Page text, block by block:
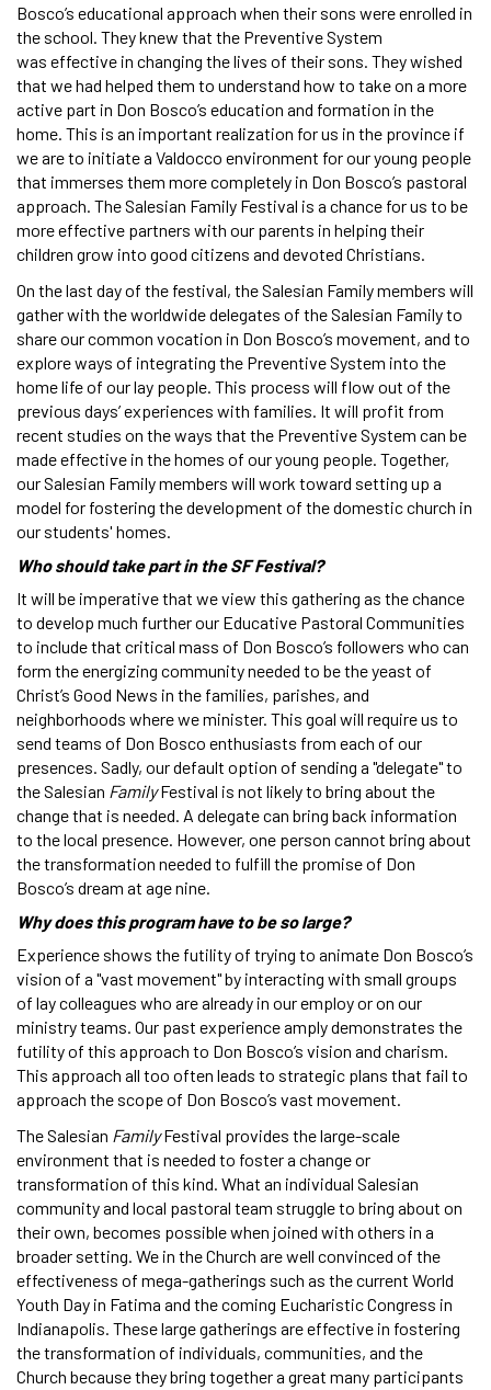
Bosco’s educational approach when their sons were enrolled in
the school. They knew that the Preventive System
was effective in changing the lives of their sons. They wished
that we had helped them to understand how to take on a more
active part in Don Bosco’s education and formation in the
home. This is an important realization for us in the province if
we are to initiate a Valdocco environment for our young people
that immerses them more completely in Don Bosco’s pastoral
approach. The Salesian Family Festival is a chance for us to be
more effective partners with our parents in helping their
children grow into good citizens and devoted Christians.
On the last day of the festival, the Salesian Family members will
gather with the worldwide delegates of the Salesian Family to
share our common vocation in Don Bosco’s movement, and to
explore ways of integrating the Preventive System into the
home life of our lay people. This process will flow out of the
previous days’ experiences with families. It will profit from
recent studies on the ways that the Preventive System can be
made effective in the homes of our young people. Together,
our Salesian Family members will work toward setting up a
model for fostering the development of the domestic church in
our students' homes.
Who should take part in the SF Festival?
It will be imperative that we view this gathering as the chance
to develop much further our Educative Pastoral Communities
to include that critical mass of Don Bosco’s followers who can
form the energizing community needed to be the yeast of
Christ’s Good News in the families, parishes, and
neighborhoods where we minister. This goal will require us to
send teams of Don Bosco enthusiasts from each of our
presences. Sadly, our default option of sending a "delegate" to
the Salesian FamilyFestival is not likely to bring about the
change that is needed. A delegate can bring back information
to the local presence. However, one person cannot bring about
the transformation needed to fulfill the promise of Don
Bosco’s dream at age nine.
Why does this program have to be so large?
Experience shows the futility of trying to animate Don Bosco’s
vision of a "vast movement" by interacting with small groups
of lay colleagues who are already in our employ or on our
ministry teams. Our past experience amply demonstrates the
futility of this approach to Don Bosco’s vision and charism.
This approach all too often leads to strategic plans that fail to
approach the scope of Don Bosco’s vast movement.
The Salesian FamilyFestival provides the large-scale
environment that is needed to foster a change or
transformation of this kind. What an individual Salesian
community and local pastoral team struggle to bring about on
their own, becomes possible when joined with others in a
broader setting. We in the Church are well convinced of the
effectiveness of mega-gatherings such as the current World
Youth Day in Fatima and the coming Eucharistic Congress in
Indianapolis. These large gatherings are effective in fostering
the transformation of individuals, communities, and the
Church because they bring together a great many participants